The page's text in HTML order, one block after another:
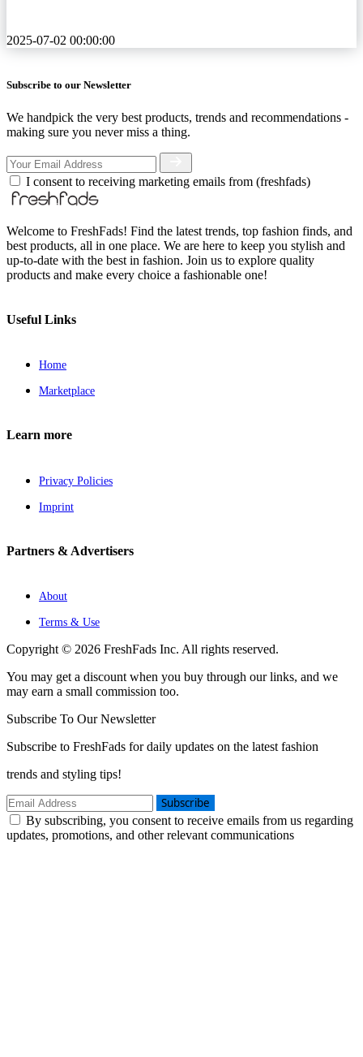
2025-07-02 00:00:00
Subscribe to our Newsletter
We handpick the very best products, trends and recommendations -
making sure you never miss a thing.
I consent to receiving marketing emails from (freshfads)
Welcome to FreshFads! Find the latest trends, top fashion finds, and
best products, all in one place. We are here to keep you stylish and
up-to-date with the best in fashion. Join us to explore quality
products and make every choice a fashionable one!
Useful Links
Home
Marketplace
Learn more
Privacy Policies
Imprint
Partners & Advertisers
About
Terms & Use
Copyright © 2026 FreshFads Inc. All rights reserved.
You may get a discount when you buy through our links, and we
may earn a small commission too.
Subscribe To Our Newsletter
Subscribe to FreshFads for daily updates on the latest fashion
trends and styling tips!
Subscribe
By subscribing, you consent to receive emails from us regarding
updates, promotions, and other relevant communications